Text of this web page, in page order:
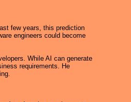
few years, this prediction
engineers could become
While AI can generate
requirements. He